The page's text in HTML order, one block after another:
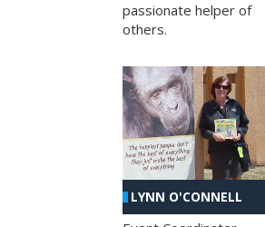
passionate helper of
others.
LYNN O'CONNELL